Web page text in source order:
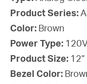
Product Series:
Color: Brown
Power Type:
Product Size: 12”
Bezel Color: